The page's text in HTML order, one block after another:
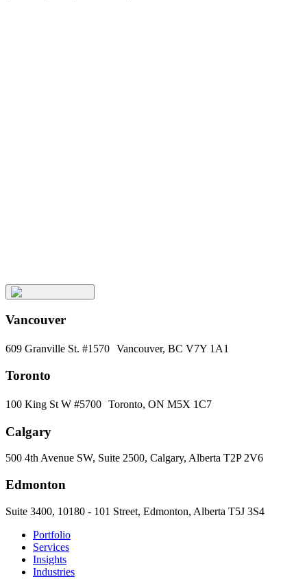
Vancouver
609 Granville St. #1570 Vancouver, BC V7Y 1A1
Toronto
100 King St W #5700 Toronto, ON M5X 1C7
Calgary
500 4th Avenue SW, Suite 2500, Calgary, Alberta T2P 2V6
Edmonton
Suite 3400, 10180 - 101 Street, Edmonton, Alberta T5J 3S4
Portfolio
Services
Insights
Industries